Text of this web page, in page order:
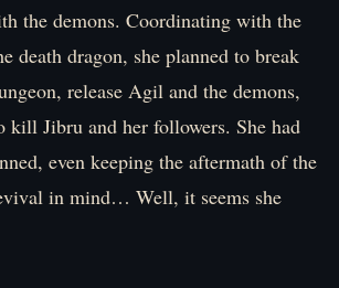
the demons. Coordinating with the
death dragon, she planned to break
release Agil and the demons,
kill Jibru and her followers. She had
even keeping the aftermath of the
in mind… Well, it seems she